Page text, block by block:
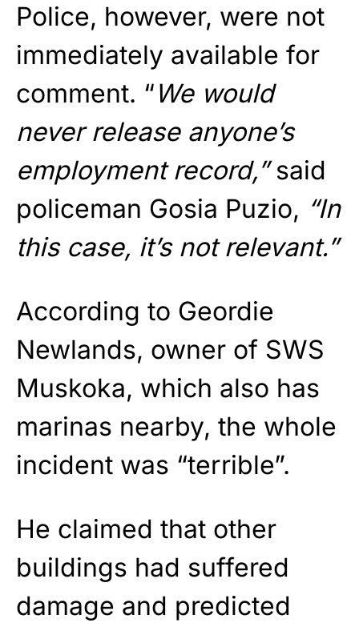
Police, however, were not
immediately available for
comment. “We would
never release anyone’s
employment record,”said
policeman Gosia Puzio, “In
this case, it’s not relevant.”
According to Geordie
Newlands, owner of SWS
Muskoka, which also has
marinas nearby, the whole
incident was “terrible”.
He claimed that other
buildings had suffered
damage and predicted